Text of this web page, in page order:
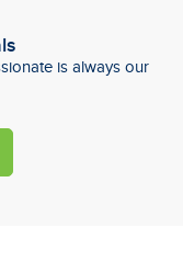
is always our